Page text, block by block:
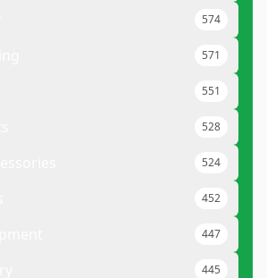
574
571
551
528
524
452
447
445